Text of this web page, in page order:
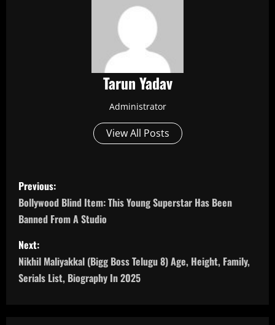
Tarun Yadav
Administrator
View All Posts
P
o
s
t
n
Previous:
Bollywood Blind Item: This Young Superstar Has Been
Banned From A Studio
Next:
Nikhil Maliyakkal (Bigg Boss Telugu 8) Age, Height, Family,
Serials List, Biography In 2025